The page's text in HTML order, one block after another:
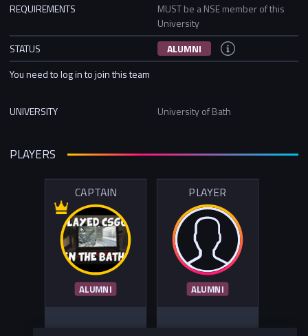
REQUIREMENTS
MUST be a NSE member of this
University
STATUS
ALUMNI
You need to log in to join this team
UNIVERSITY University of Bath
PLAYERS
CAPTAIN
ALUMNI
PLAYER
ALUMNI